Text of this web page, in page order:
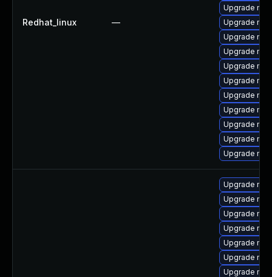
Redhat_linux —
Upgrade
Upgrade
Upgrade
Upgrade
Upgrade
Upgrade
Upgrade
Upgrade
Upgrade
Upgrade
Upgrade
Upgrade
Upgrade
Upgrade
Upgrade
Upgrade
Upgrade
Upgrade